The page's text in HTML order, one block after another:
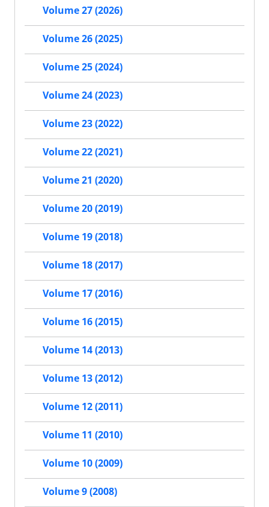
Volume 27 (2026)
Volume 26 (2025)
Volume 25 (2024)
Volume 24 (2023)
Volume 23 (2022)
Volume 22 (2021)
Volume 21 (2020)
Volume 20 (2019)
Volume 19 (2018)
Volume 18 (2017)
Volume 17 (2016)
Volume 16 (2015)
Volume 14 (2013)
Volume 13 (2012)
Volume 12 (2011)
Volume 11 (2010)
Volume 10 (2009)
Volume 9 (2008)